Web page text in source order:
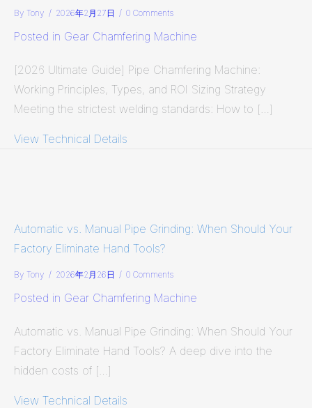
By Tony / 2026年2月27日 / 0 Comments
Posted in Gear Chamfering Machine
[2026 Ultimate Guide] Pipe Chamfering Machine:
Working Principles, Types, and ROI Sizing Strategy
Meeting the strictest welding standards: How to […]
View Technical Details
Automatic vs. Manual Pipe Grinding: When Should Your
Factory Eliminate Hand Tools?
By Tony / 2026年2月26日 / 0 Comments
Posted in Gear Chamfering Machine
Automatic vs. Manual Pipe Grinding: When Should Your
Factory Eliminate Hand Tools? A deep dive into the
hidden costs of […]
View Technical Details